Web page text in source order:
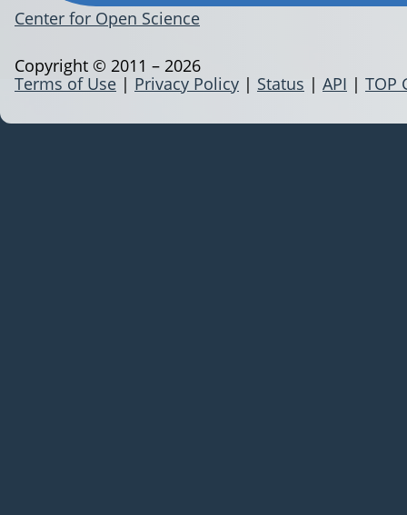
Center for Open Science
Terms of Use | Privacy Policy | Status | API | TOP
Copyright © 2011 – 2026